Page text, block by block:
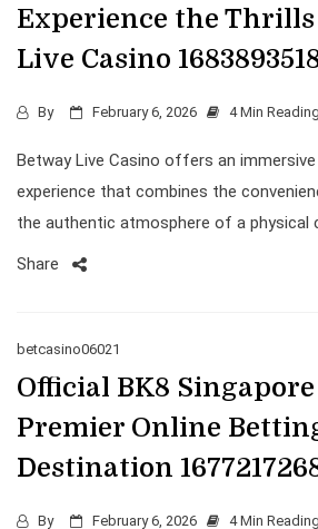
Experience the
Live Casino
By February 6, 2026 4 Min Reading
Betway Live Casino offers an immersive
experience that combines the
the authentic atmosphere of a physical
Share
betcasino06021
Official BK8
Premier Online
Destination
By February 6, 2026 4 Min Reading